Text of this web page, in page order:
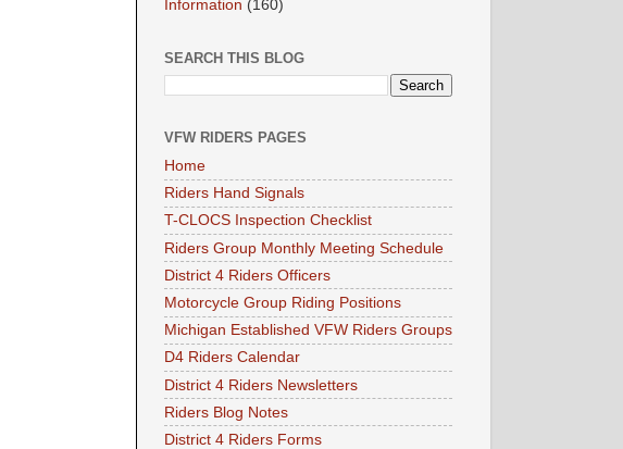
Information (160)
SEARCH THIS BLOG
VFW RIDERS PAGES
Home
Riders Hand Signals
T-CLOCS Inspection Checklist
Riders Group Monthly Meeting Schedule
District 4 Riders Officers
Motorcycle Group Riding Positions
Michigan Established VFW Riders Groups
D4 Riders Calendar
District 4 Riders Newsletters
Riders Blog Notes
District 4 Riders Forms